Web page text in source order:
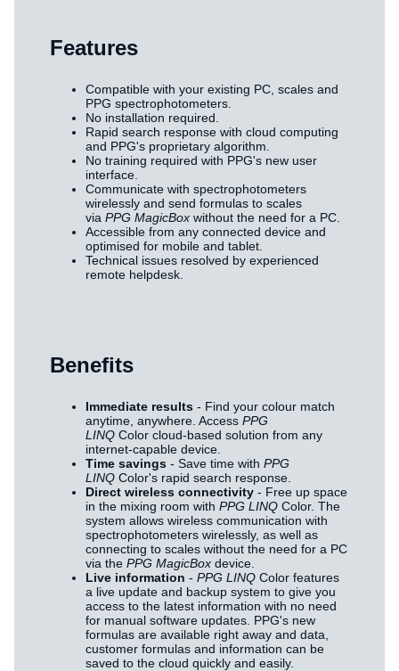
Features
Compatible with your existing PC, scales and
PPG spectrophotometers.
No installation required.
Rapid search response with cloud computing
and PPG's proprietary algorithm.
No training required with PPG's new user
interface.
Communicate with spectrophotometers
wirelessly and send formulas to scales
via PPG MagicBox without the need for a PC.
Accessible from any connected device and
optimised for mobile and tablet.
Technical issues resolved by experienced
remote helpdesk.
Benefits
Immediate results - Find your colour match
anytime, anywhere. Access PPG
LINQ Color cloud-based solution from any
internet-capable device.
Time savings - Save time with PPG
LINQ Color's rapid search response.
Direct wireless connectivity - Free up space
in the mixing room with PPG LINQ Color. The
system allows wireless communication with
spectrophotometers wirelessly, as well as
connecting to scales without the need for a PC
via the PPG MagicBox device.
Live information - PPG LINQ Color features
a live update and backup system to give you
access to the latest information with no need
for manual software updates. PPG's new
formulas are available right away and data,
customer formulas and information can be
saved to the cloud quickly and easily.